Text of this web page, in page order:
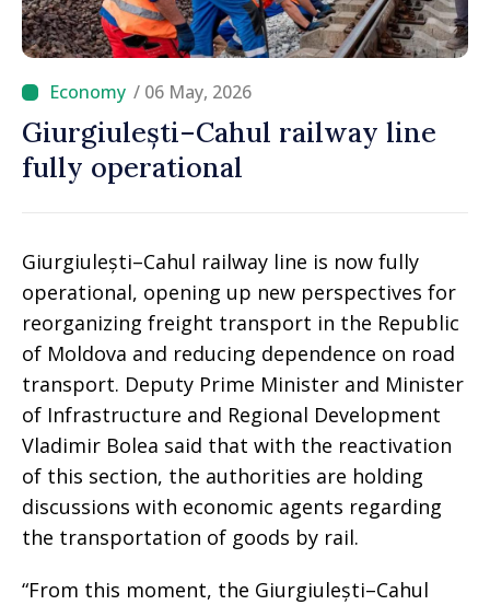
/ 06 May, 2026
Giurgiulești–Cahul railway line
fully operational
Giurgiulești–Cahul railway line is now fully
operational, opening up new perspectives for
reorganizing freight transport in the Republic
of Moldova and reducing dependence on road
transport. Deputy Prime Minister and Minister
of Infrastructure and Regional Development
Vladimir Bolea said that with the reactivation
of this section, the authorities are holding
discussions with economic agents regarding
the transportation of goods by rail.
“From this moment, the Giurgiulești–Cahul